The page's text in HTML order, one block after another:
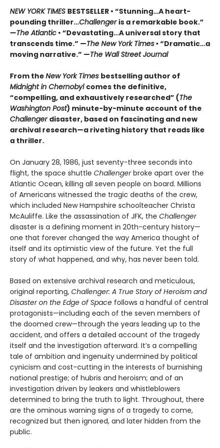
NEW YORK TIMES BESTSELLER • “Stunning…A heart-
pounding thriller…Challenger is a remarkable book.”
—The Atlantic • “Devastating…A universal story that
transcends time.” —The New York Times • “Dramatic…a
moving narrative.” —The Wall Street Journal
From the New York Times bestselling author of
Midnight in Chernobyl comes the definitive,
“compelling, and exhaustively researched” (The
Washington Post) minute-by-minute account of the
Challenger disaster, based on fascinating and new
archival research—a riveting history that reads like
a thriller.
On January 28, 1986, just seventy-three seconds into
flight, the space shuttle Challengerbroke apart over the
Atlantic Ocean, killing all seven people on board. Millions
of Americans witnessed the tragic deaths of the crew,
which included New Hampshire schoolteacher Christa
McAuliffe. Like the assassination of JFK, the Challenger
disaster is a defining moment in 20th-century history—
one that forever changed the way America thought of
itself and its optimistic view of the future. Yet the full
story of what happened, and why, has never been told.
Based on extensive archival research and metic­ulous,
original reporting, Challenger: A True Story of Heroism and
Disaster on the Edge of Space follows a handful of central
protagonists—including each of the seven members of
the doomed crew—through the years leading up to the
accident, and offers a detailed account of the tragedy
itself and the inves­tigation afterward. It’s a compelling
tale of ambition and ingenuity undermined by political
cynicism and cost-cutting in the interests of burnishing
national prestige; of hubris and heroism; and of an
investigation driven by leakers and whistleblowers
determined to bring the truth to light. Throughout, there
are the ominous warning signs of a tragedy to come,
recognized but then ignored, and later hidden from the
public.